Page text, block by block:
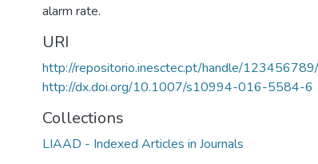
alarm rate.
URI
http://repositorio.inesctec.pt/handle/
http://dx.doi.org/10.1007/s10994-016-5584-6
Collections
LIAAD - Indexed Articles in Journals